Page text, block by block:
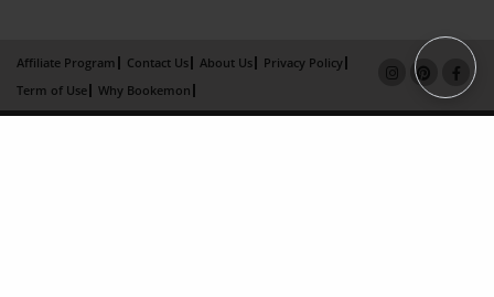
Affiliate Program Contact Us About Us
Privacy Policy
Term of Use
Why Bookemon